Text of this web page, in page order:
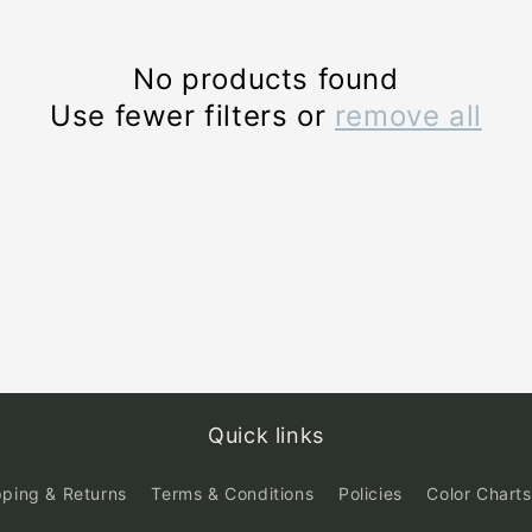
No products found
Use fewer filters or remove all
Quick links
& Returns Terms & Conditions Policies Color Charts